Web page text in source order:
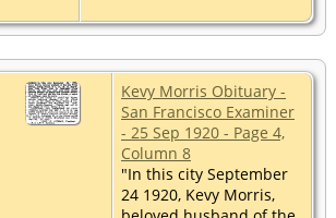
Kevy Morris Obituary -
San Francisco Examiner
- 25 Sep 1920 - Page 4,
Column 8
"In this city September
24 1920, Kevy Morris,